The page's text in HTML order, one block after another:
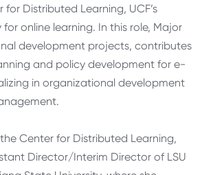
for Distributed Learning, UCF’s
online learning. In this role, Major
development projects, contributes
and policy development for e-
in organizational development
Center for Distributed Learning,
Director/Interim Director of LSU